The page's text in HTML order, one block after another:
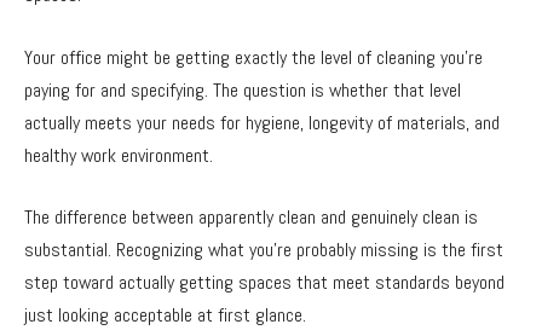
Your office might be getting exactly the level of cleaning you’re
paying for and specifying. The question is whether that level
actually meets your needs for hygiene, longevity of materials, and
healthy work environment.
The difference between apparently clean and genuinely clean is
substantial. Recognizing what you’re probably missing is the first
step toward actually getting spaces that meet standards beyond
just looking acceptable at first glance.